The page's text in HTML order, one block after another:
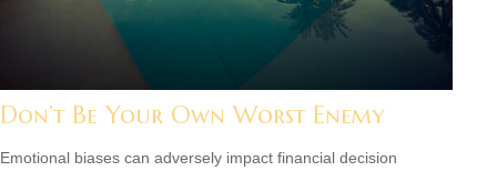
Don’t Be Your Own Worst Enemy
Emotional biases can adversely impact financial decision